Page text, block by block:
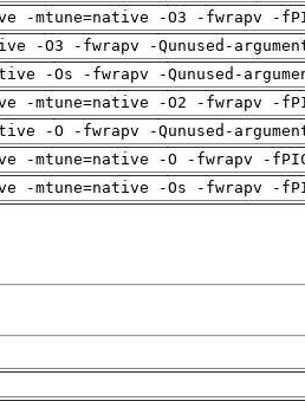
-mtune=native -O3 -fwrapv -
-O3 -fwrapv -Qunused-
-Os -fwrapv -Qunused-
-mtune=native -O2 -fwrapv -
-O -fwrapv -Qunused-
-mtune=native -O -fwrapv -
-mtune=native -Os -fwrapv -